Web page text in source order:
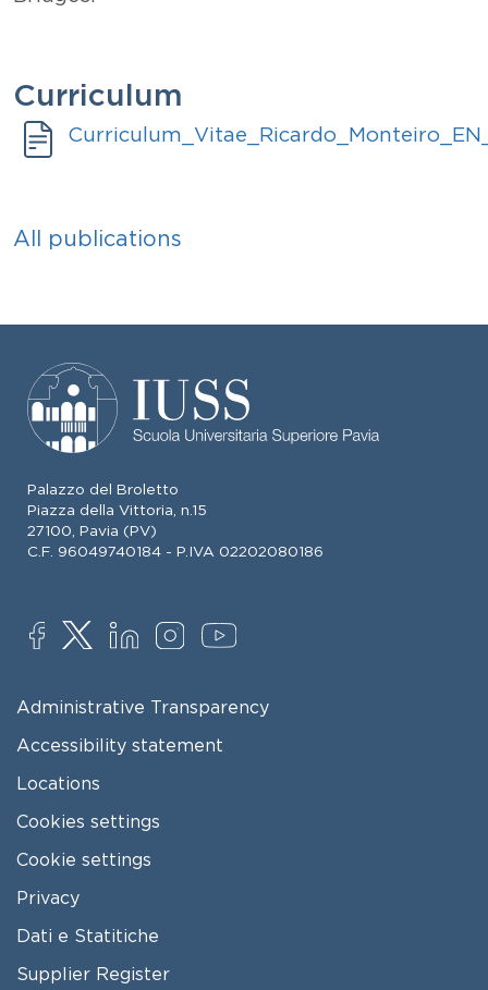
Curriculum
Document
All publications
Palazzo del Broletto
Piazza della Vittoria, n.15
27100, Pavia (PV)
C.F. 96049740184 - P.IVA 02202080186
SOCIAL
FOOTER MENU
Administrative Transparency
Accessibility statement
Locations
Cookies settings
Cookie settings
Privacy
Dati e Statitiche
FOOTER 2
Supplier Register